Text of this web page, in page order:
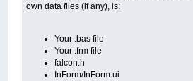
own data files (if any), is:
Your .bas file
Your .frm file
falcon.h
InForm/InForm.ui